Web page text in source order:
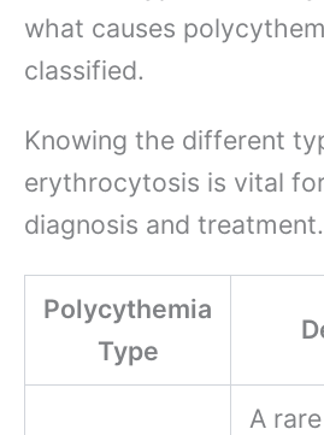
what causes
classified.
Knowing the different
erythrocytosis is vital
diagnosis and treatment.
Polycythemia
Type
A